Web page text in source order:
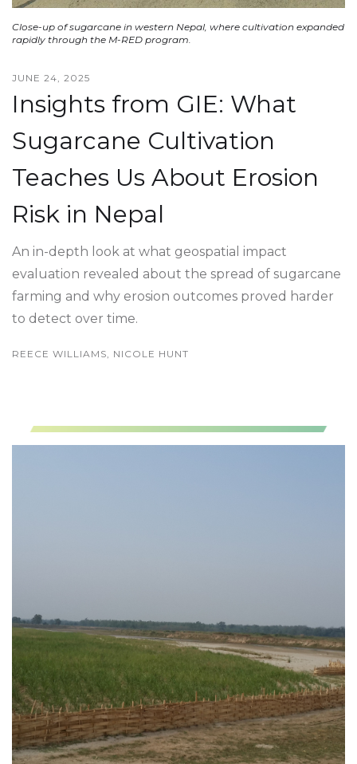
Close-up of sugarcane in western Nepal, where cultivation expanded
rapidly through the M-RED program.
JUNE 24, 2025
Insights from GIE: What
Sugarcane Cultivation
Teaches Us About Erosion
Risk in Nepal
An in-depth look at what geospatial impact
evaluation revealed about the spread of sugarcane
farming and why erosion outcomes proved harder
to detect over time.
REECE WILLIAMS, NICOLE HUNT